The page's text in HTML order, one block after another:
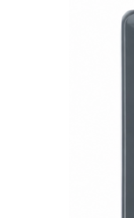
Proactive